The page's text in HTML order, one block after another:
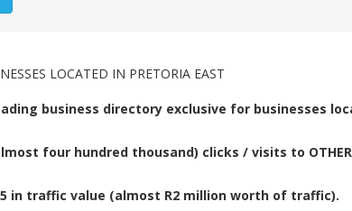
LOCATED IN PRETORIA EAST
business directory exclusive for businesses
four hundred thousand) clicks / visits to
in traffic value (almost R2 million worth of traffic).